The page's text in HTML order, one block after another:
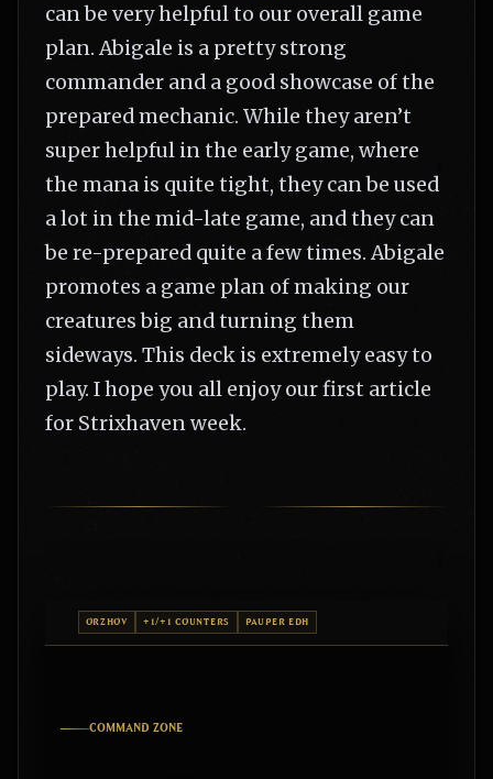
can be very helpful to our overall game
plan. Abigale is a pretty strong
commander and a good showcase of the
prepared mechanic. While they aren’t
super helpful in the early game, where
the mana is quite tight, they can be used
a lot in the mid-late game, and they can
be re-prepared quite a few times. Abigale
promotes a game plan of making our
creatures big and turning them
sideways. This deck is extremely easy to
play. I hope you all enjoy our first article
for Strixhaven week.
ORZHOV +1/+1 COUNTERS PAUPER EDH
COMMAND ZONE